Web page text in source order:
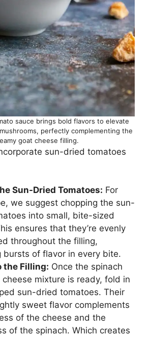
sauce brings bold flavors to elevate
perfectly complementing the
goat cheese filling.
sun-dried tomatoes
Sun-Dried Tomatoes: For
we suggest chopping the sun-
into small, bite-sized
ensures that they’re evenly
throughout the filling,
bursts of flavor in every bite.
the Filling: Once the spinach
mixture is ready, fold in
sun-dried tomatoes. Their
sweet flavor complements
of the cheese and the
of the spinach. Which creates